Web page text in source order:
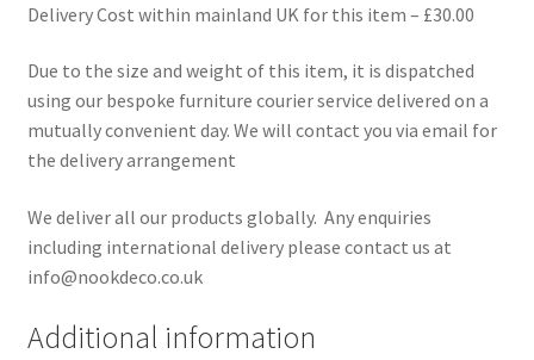
Delivery Cost within mainland UK for this item – £30.00
Due to the size and weight of this item, it is dispatched
using our bespoke furniture courier service delivered on a
mutually convenient day. We will contact you via email for
the delivery arrangement
We deliver all our products globally. Any enquiries
including international delivery please contact us at
info@nookdeco.co.uk
Additional information